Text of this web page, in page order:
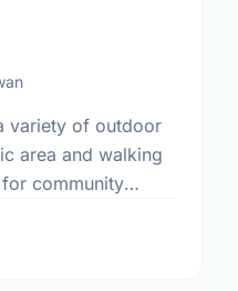
variety of outdoor
area and walking
community